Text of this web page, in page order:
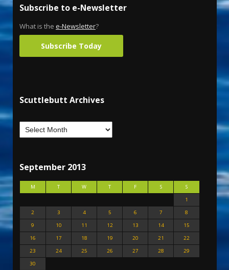
Subscribe to e-Newsletter
What is the e-Newsletter?
Subscribe Today
Scuttlebutt Archives
September 2013
M T W T F S
S
1
2
3 4 5 6 7
8
9
10 11 12 13 14
15
16
17 18 19 20 21
22
23
24 25 26 27 28
29
30